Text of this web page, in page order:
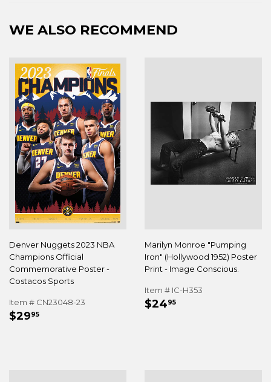
WE ALSO RECOMMEND
Denver Nuggets 2023 NBA
Champions Official
Commemorative Poster -
Costacos Sports
Item # CN23048-23
REGULAR
$2995
Marilyn Monroe "Pumping
Iron" (Hollywood 1952) Poster
Print - Image Conscious.
Item # IC-H353
REGULAR
$2495